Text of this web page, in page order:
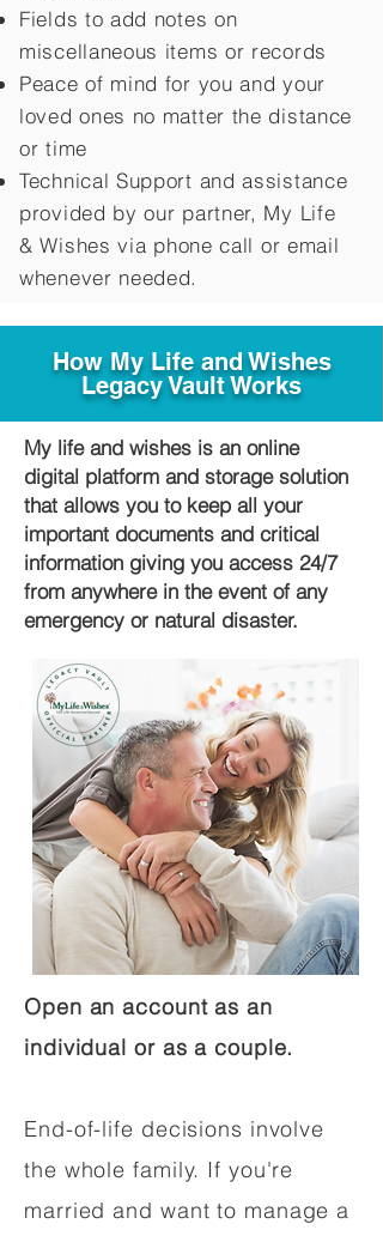
Fields to add notes on
miscellaneous items or records
Peace of mind for you and your
loved ones no matter the distance
or time
Technical Support and assistance
provided by our partner, My Life
&Wishes via phone call or email
whenever needed.
How My Life and Wishes
Legacy Vault Works
My life and wishes is an online
digital platform and storage solution
that allows you to keep all your
important documents and critical
information giving you access 24/7
from anywhere in the event of any
emergency or natural disaster.
Open an account as an
individual or as a couple.
End-of-life decisions involve
the whole family. If you're
married and want to manage a